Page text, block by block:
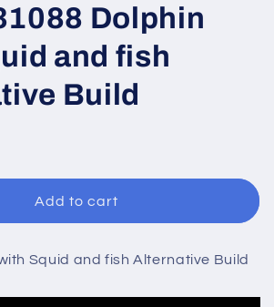
Dolphin
and fish
Build
Add to cart
Squid and fish Alternative Build